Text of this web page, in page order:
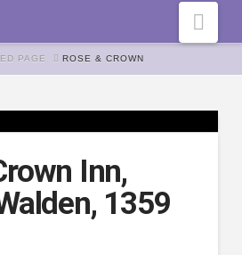
PAGE ROSE & CROWN
Inn,
1359